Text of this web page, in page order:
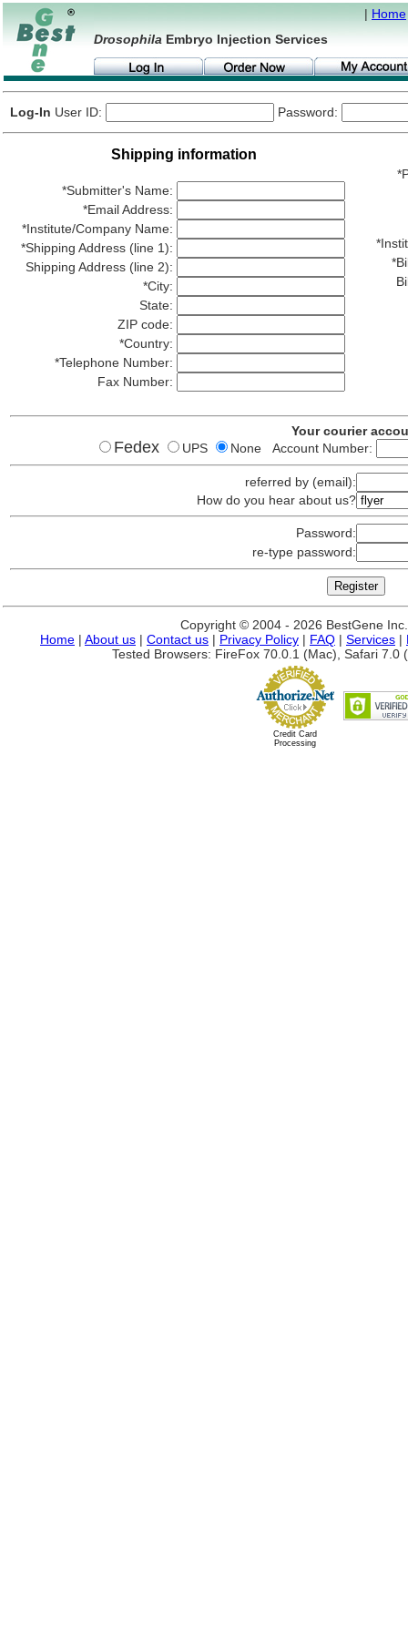
| Home
Drosophila Embryo Injection Services
Log-In User ID: Password:
Shipping information
*Submitter's Name:
*Email Address:
*Institute/Company Name:
*Shipping Address (line 1):
Shipping Address (line 2):
*City:
State:
ZIP code:
*Country:
*Telephone Number:
Fax Number:
Your courier
Fedex UPS None Account Number:
referred by (email):
How do you hear about us?
Password:
re-type password:
Copyright © 2004 - 2026 BestGene
Home | About us | Contact us | Privacy Policy | FAQ | Services |
Tested Browsers: FireFox 70.0.1 (Mac), Safari 7.0
Credit Card
Processing